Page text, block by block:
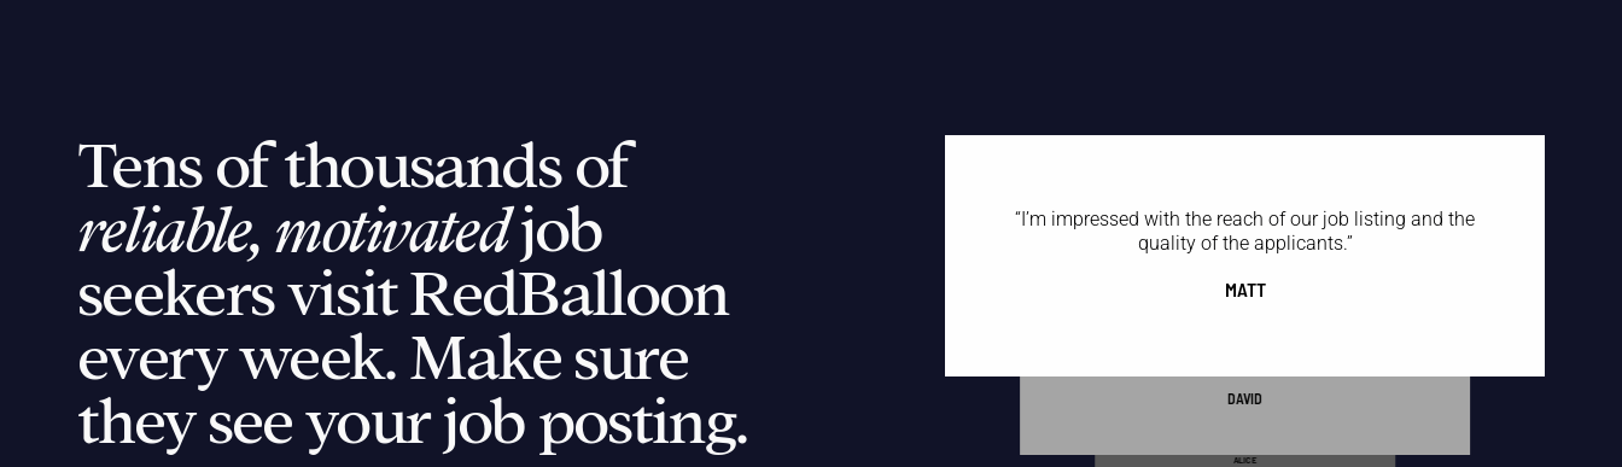
Tens of thousands of
reliable, motivatedjob
seekers visit RedBalloon
every week. Make sure
they see your job posting.
ALICE
DAVID
“I’m impressed with the reach of our job listing and the
quality of the applicants.”
MATT